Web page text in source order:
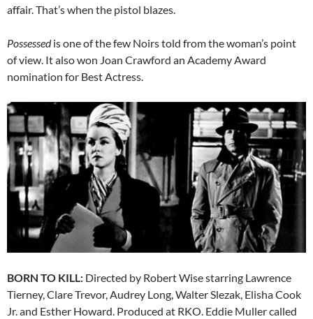
affair. That’s when the pistol blazes.
Possessedis one of the few Noirs told from the woman’s point
of view. It also won Joan Crawford an Academy Award
nomination for Best Actress.
BORN TO KILL: Directed by Robert Wise starring Lawrence
Tierney, Clare Trevor, Audrey Long, Walter Slezak, Elisha Cook
Jr. and Esther Howard. Produced at RKO. Eddie Muller called